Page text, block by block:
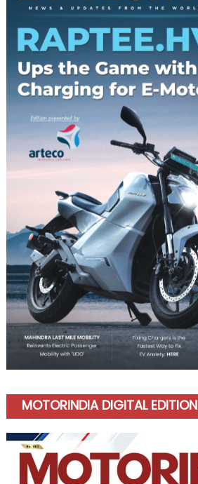
MOTORINDIA DIGITAL EDITION